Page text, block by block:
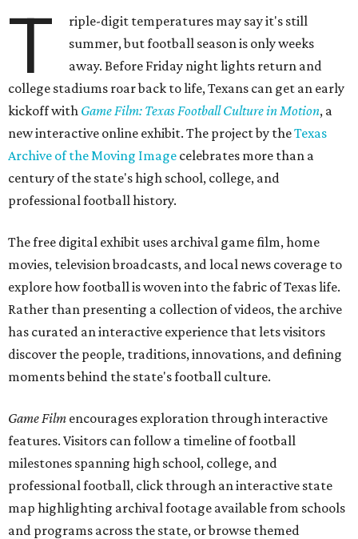
T
riple-digit temperatures may say it's still
summer, but football season is only weeks
away. Before Friday night lights return and
college stadiums roar back to life, Texans can get an early
kickoff with Game Film: Texas Football Culture in Motion, a
new interactive online exhibit. The project by theTexas
Archive of the Moving Image celebrates more than a
century of the state's high school, college, and
professional football history.
The free digital exhibit uses archival game film, home
movies, television broadcasts, and local news coverage to
explore how football is woven into the fabric of Texas life.
Rather than presenting a collection of videos, the archive
has curated an interactive experience that lets visitors
discover the people, traditions, innovations, and defining
moments behind the state's football culture.
Game Film encourages exploration through interactive
features. Visitors can follow a timeline of football
milestones spanning high school, college, and
professional football, click through an interactive state
map highlighting archival footage available from schools
and programs across the state, or browse themed